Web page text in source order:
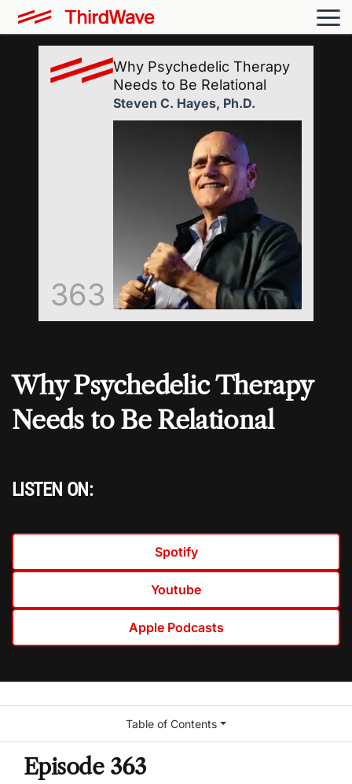
Why Psychedelic Therapy
Needs to Be Relational
LISTEN ON:
Spotify
Youtube
Apple Podcasts
363
Why Psychedelic Therapy
Needs to Be Relational
Steven C. Hayes, Ph.D.
Episode 363
Table of Contents